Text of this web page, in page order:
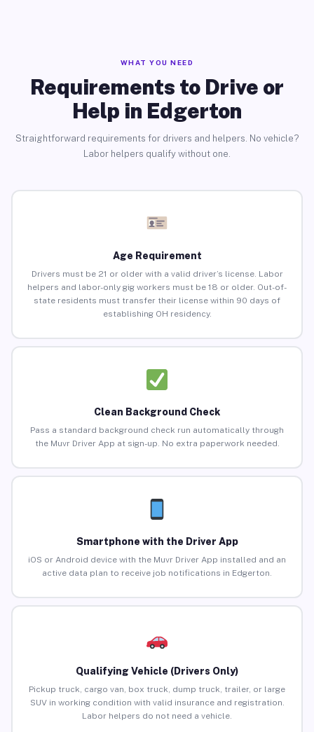
WHAT YOU NEED
Requirements to Drive or
Help in Edgerton
Straightforward requirements for drivers and helpers. No vehicle?
Labor helpers qualify without one.
Age Requirement
Drivers must be 21 or older with a valid driver’s license. Labor
helpers and labor-only gig workers must be 18 or older. Out-of-
state residents must transfer their license within 90 days of
establishing OH residency.
Clean Background Check
Pass a standard background check run automatically through
the Muvr Driver App at sign-up. No extra paperwork needed.
Smartphone with the Driver App
iOS or Android device with the Muvr Driver App installed and an
active data plan to receive job notifications in Edgerton.
Qualifying Vehicle (Drivers Only)
Pickup truck, cargo van, box truck, dump truck, trailer, or large
SUV in working condition with valid insurance and registration.
Labor helpers do not need a vehicle.